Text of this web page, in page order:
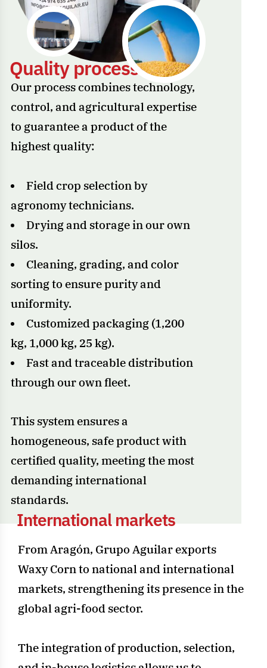
Quality processes
Our process combines technology,
control, and agricultural expertise
to guarantee a product of the
highest quality:
Field crop selection by
agronomy technicians.
Drying and storage in our own
silos.
Cleaning, grading, and color
sorting to ensure purity and
uniformity.
Customized packaging (1,200
kg, 1,000 kg, 25 kg).
Fast and traceable distribution
through our own fleet.
This system ensures a
homogeneous, safe product with
certified quality, meeting the most
demanding international
standards.
International markets
From Aragón, Grupo Aguilar exports
Waxy Corn to national and international
markets, strengthening its presence in the
global agri-food sector.
The integration of production, selection,